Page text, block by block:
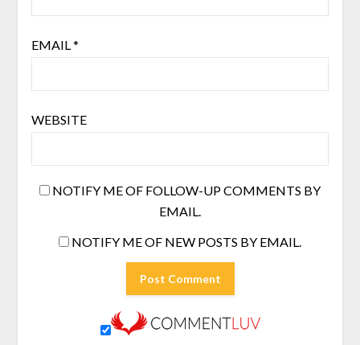
EMAIL *
WEBSITE
NOTIFY ME OF FOLLOW-UP COMMENTS BY
EMAIL.
NOTIFY ME OF NEW POSTS BY EMAIL.